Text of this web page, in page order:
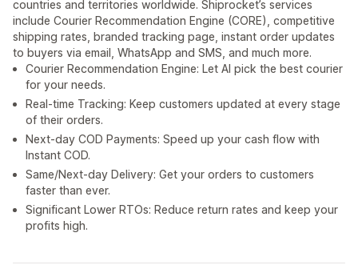
countries and territories worldwide. Shiprocket’s services
include Courier Recommendation Engine (CORE), competitive
shipping rates, branded tracking page, instant order updates
to buyers via email, WhatsApp and SMS, and much more.
Courier Recommendation Engine: Let AI pick the best courier
for your needs.
Real-time Tracking: Keep customers updated at every stage
of their orders.
Next-day COD Payments: Speed up your cash flow with
Instant COD.
Same/Next-day Delivery: Get your orders to customers
faster than ever.
Significant Lower RTOs: Reduce return rates and keep your
profits high.